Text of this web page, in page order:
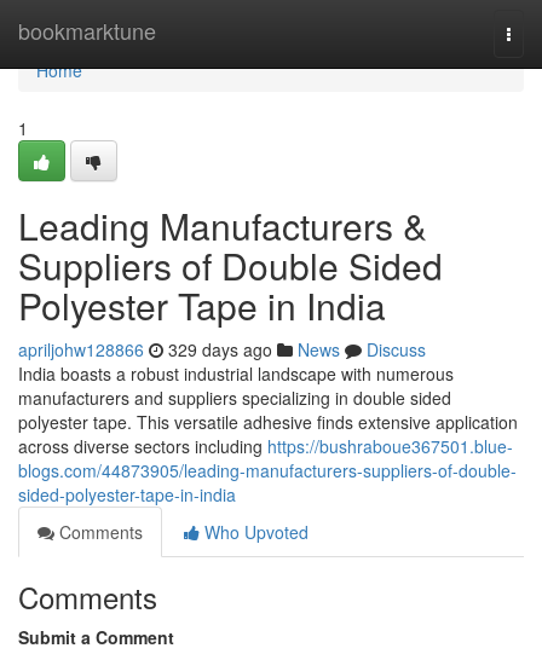
bookmarktune
Home
Home
1
Leading Manufacturers &
Suppliers of Double Sided
Polyester Tape in India
apriljohw128866 329 days ago News
Discuss
India boasts a robust industrial landscape with numerous
manufacturers and suppliers specializing in double sided
polyester tape. This versatile adhesive finds extensive application
across diverse sectors including https://bushraboue367501.blue-
blogs.com/44873905/leading-manufacturers-suppliers-of-double-
sided-polyester-tape-in-india
Comments
Who Upvoted
Comments
Submit a Comment